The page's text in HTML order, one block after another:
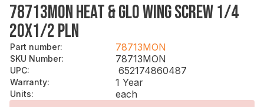
78713MON HEAT & GLO WING SCREW 1/4
20X1/2 PLN
Part number: 78713MON
SKU Number: 78713MON
UPC: 652174860487
Warranty: 1 Year
Units:
each